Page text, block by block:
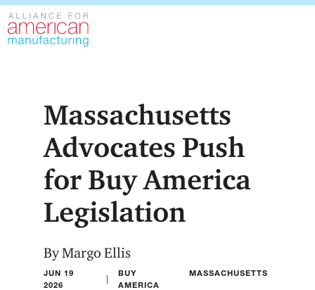
Contact
Massachusetts
Advocates Push
for Buy America
Legislation
By Margo Ellis
JUN 19
2026
|
BUY
AMERICA
MASSACHUSETTS